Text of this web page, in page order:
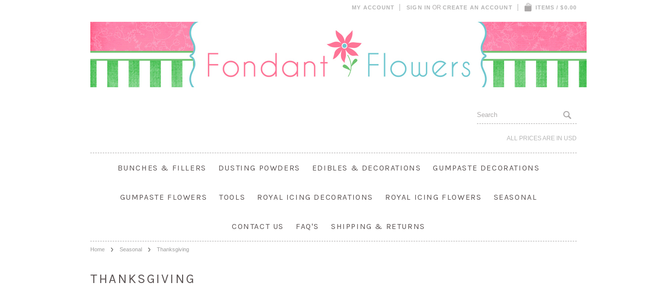
MY ACCOUNT SIGN IN OR CREATE AN ACCOUNT ITEMS / $0.00
ALL PRICES ARE IN USD
BUNCHES & FILLERS DUSTING POWDERS EDIBLES & DECORATIONS GUMPASTE DECORATIONS
GUMPASTE FLOWERS TOOLS ROYAL ICING DECORATIONS ROYAL ICING FLOWERS SEASONAL
CONTACT US FAQ'S SHIPPING & RETURNS
Home Seasonal Thanksgiving
THANKSGIVING